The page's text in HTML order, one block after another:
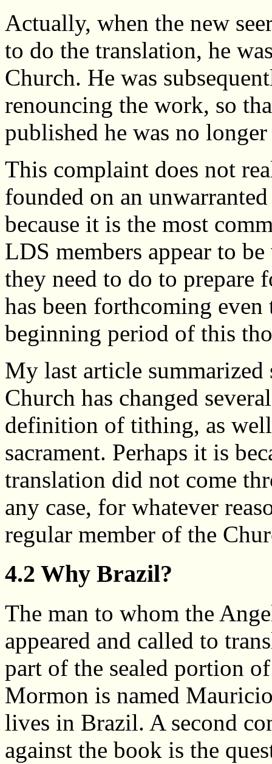
Actually, when the new
to do the translation, he
Church. He was
renouncing the work, so
published he was no
This complaint does not
founded on an
because it is the most
LDS members appear to
they need to do to
has been forthcoming
beginning period of this
My last article
Church has changed
definition of tithing, as well
sacrament. Perhaps it is
translation did not come
any case, for whatever
regular member of the
4.2 Why Brazil?
The man to whom the
appeared and called to
part of the sealed portion
Mormon is named
lives in Brazil. A second
against the book is the